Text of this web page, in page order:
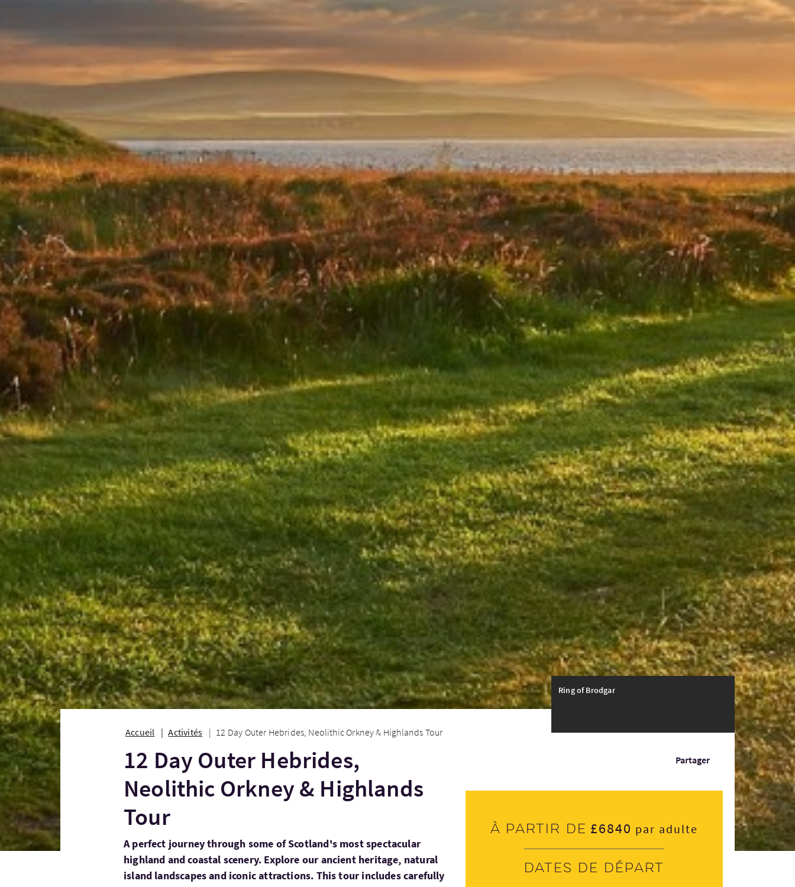
Ring of Brodgar
Accueil Activités 12 Day Outer Hebrides, Neolithic Orkney & Highlands Tour
Partager
12 Day Outer Hebrides,
Neolithic Orkney & Highlands
Tour
A perfect journey through some of Scotland's most spectacular
highland and coastal scenery. Explore our ancient heritage, natural
island landscapes and iconic attractions. This tour includes carefully
À partir de £6840 par adulte
Dates de départ